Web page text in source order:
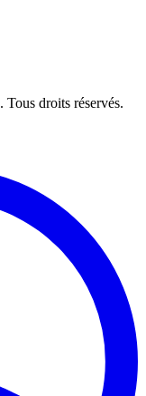
. Tous droits réservés.